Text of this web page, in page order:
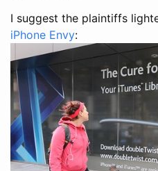
I suggest the plaintiffs
iPhone Envy: